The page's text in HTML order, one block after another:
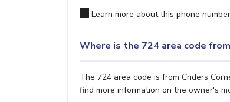
Learn more about this phone
Where is the 724 area code
The 724 area code is from Criders
find more information on the owner's